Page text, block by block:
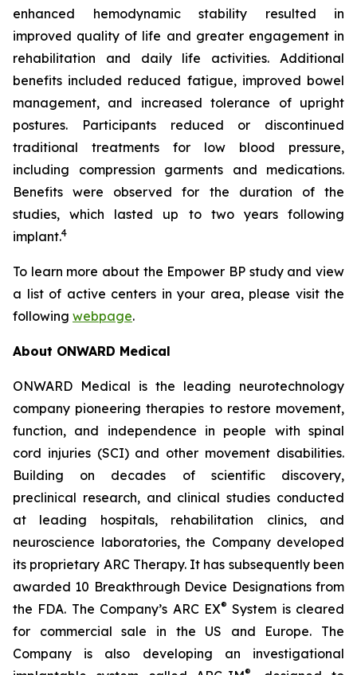
enhanced hemodynamic stability resulted in
improved quality of life and greater engagement in
rehabilitation and daily life activities. Additional
benefits included reduced fatigue, improved bowel
management, and increased tolerance of upright
postures. Participants reduced or discontinued
traditional treatments for low blood pressure,
including compression garments and medications.
Benefits were observed for the duration of the
studies, which lasted up to two years following
implant.4
To learn more about the Empower BP study and view
a list of active centers in your area, please visit the
following webpage.
About ONWARD Medical
ONWARD Medical is the leading neurotechnology
company pioneering therapies to restore movement,
function, and independence in people with spinal
cord injuries (SCI) and other movement disabilities.
Building on decades of scientific discovery,
preclinical research, and clinical studies conducted
at leading hospitals, rehabilitation clinics, and
neuroscience laboratories, the Company developed
its proprietary ARC Therapy. It has subsequently been
awarded 10 Breakthrough Device Designations from
the FDA. The Company’s ARC EX® System is cleared
for commercial sale in the US and Europe. The
Company is also developing an investigational
®